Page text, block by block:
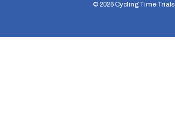
© 2026Cycling Time Trials